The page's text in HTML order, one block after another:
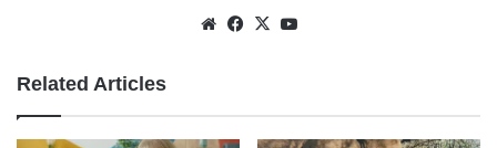
WebsiteFacebook
X
Related Articles